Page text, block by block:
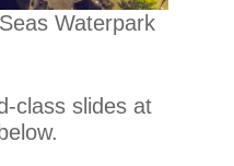
Waterpark
class slides at